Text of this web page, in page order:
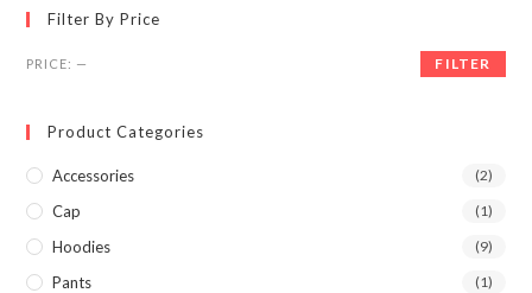
Filter By Price
FILTER
PRICE: —
Product Categories
Accessories (2)
Cap (1)
Hoodies (9)
Pants (1)